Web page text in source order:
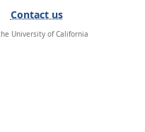
Contact us
University of California